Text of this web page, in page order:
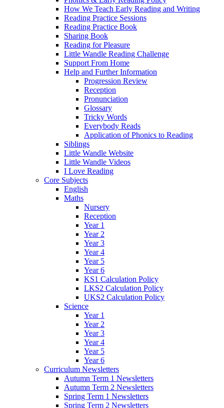
How We Teach Early Reading and Writing
Reading Practice Sessions
Reading Practice Book
Sharing Book
Reading for Pleasure
Little Wandle Reading Challenge
Support From Home
Help and Further Information
Progression Review
Reception
Pronunciation
Glossary
Tricky Words
Everybody Reads
Application of Phonics to Reading
Siblings
Little Wandle Website
Little Wandle Videos
I Love Reading
Core Subjects
English
Maths
Nursery
Reception
Year 1
Year 2
Year 3
Year 4
Year 5
Year 6
KS1 Calculation Policy
LKS2 Calculation Policy
UKS2 Calculation Policy
Science
Year 1
Year 2
Year 3
Year 4
Year 5
Year 6
Curriculum Newsletters
Autumn Term 1 Newsletters
Autumn Term 2 Newsletters
Spring Term 1 Newsletters
Spring Term 2 Newsletters